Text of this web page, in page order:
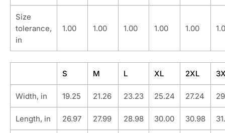
Size
tolerance,
in
1.00 1.00 1.00 1.00 1.00
S M L XL 2XL
Width, in 19.25 21.26 23.23 25.24 27.24
Length, in 26.97 27.99 28.98 30.00 30.98